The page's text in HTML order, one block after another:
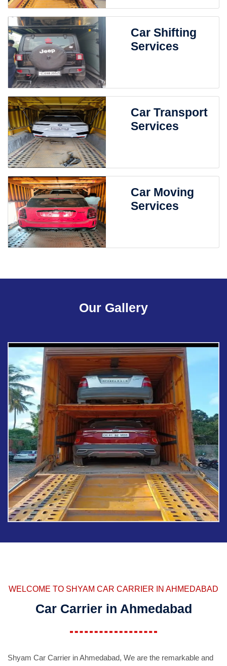
Car Shifting
Services
Car Transport
Services
Car Moving
Services
Our Gallery
WELCOME TO SHYAM CAR CARRIER IN AHMEDABAD
Car Carrier in Ahmedabad
Shyam Car Carrier in Ahmedabad, We are the remarkable and